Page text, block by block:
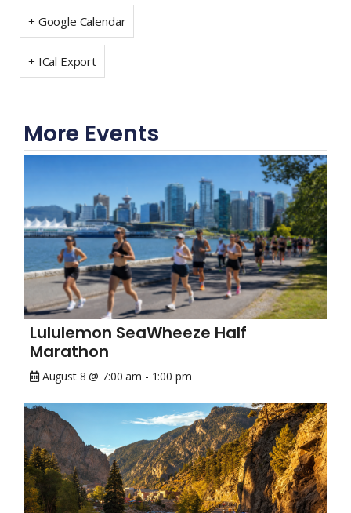
+ Google Calendar
+ ICal Export
More Events
Lululemon SeaWheeze Half
Marathon
August 8 @ 7:00 am - 1:00 pm